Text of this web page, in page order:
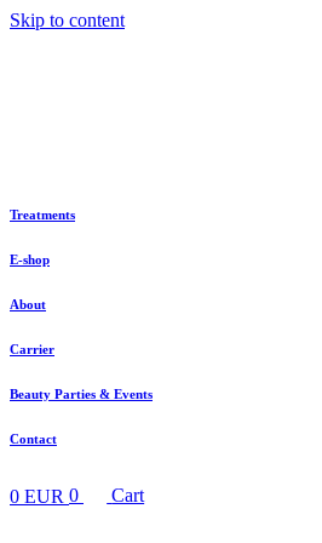
Skip to content
Treatments
E-shop
About
Carrier
Beauty Parties & Events
Contact
0 EUR 0 Cart